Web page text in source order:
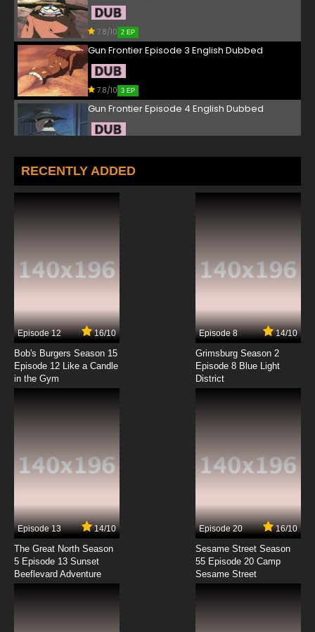
7.8/10 2 EP
Gun Frontier Episode 3 English Dubbed
7.8/10 3 EP
Gun Frontier Episode 4 English Dubbed
Gun Frontier Episode 5 English Dubbed
7.8/10
7.8/10
Gun Frontier Episode 8 English Dubbed
Gun Frontier Episode 10 English Dubbed
Gun Frontier Episode 11 English Dubbed
7.8/10
Gun Frontier Episode 12 English Dubbed
RECENTLY ADDED
Episode 12 16/10
Bob's Burgers Season 15
Episode 12 Like a Candle
in the Gym
Episode 8 14/10
Grimsburg Season 2
Episode 8 Blue Light
District
Episode 13 14/10
The Great North Season
5 Episode 13 Sunset
Beeflevard Adventure
Episode 20 16/10
Sesame Street Season
55 Episode 20 Camp
Sesame Street